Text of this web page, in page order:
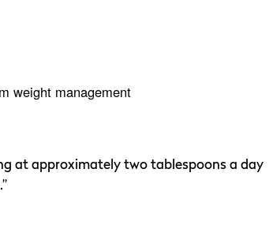
weight management
at approximately two tablespoons a day